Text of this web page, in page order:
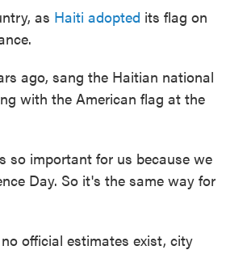
as Haiti adopted its flag on
ago, sang the Haitian national
with the American flag at the
so important for us because we
Day. So it's the same way for
official estimates exist, city